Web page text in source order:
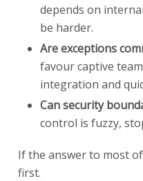
depends on
be harder.
Are exceptions
favour captive
integration and
Can security
control is fuzzy,
If the answer to most
first.